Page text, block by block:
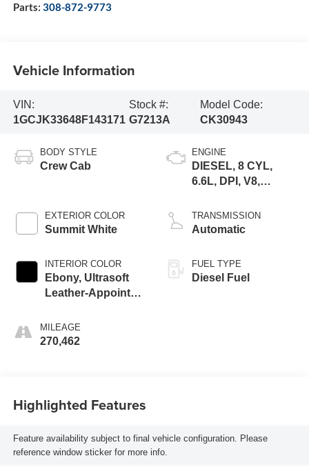
Parts: 308-872-9773
Vehicle Information
VIN:
1GCJK33648F143171
Stock #:
G7213A
Model Code:
CK30943
BODY STYLE
Crew Cab
EXTERIOR COLOR
Summit White
INTERIOR COLOR
Ebony, Ultrasoft
Leather-Appointed
MILEAGE
270,462
ENGINE
DIESEL, 8 CYL,
6.6L, DPI, V8,
TRANSMISSION
Automatic
FUEL TYPE
Diesel Fuel
Highlighted Features
Feature availability subject to final vehicle configuration. Please
reference window sticker for more info.